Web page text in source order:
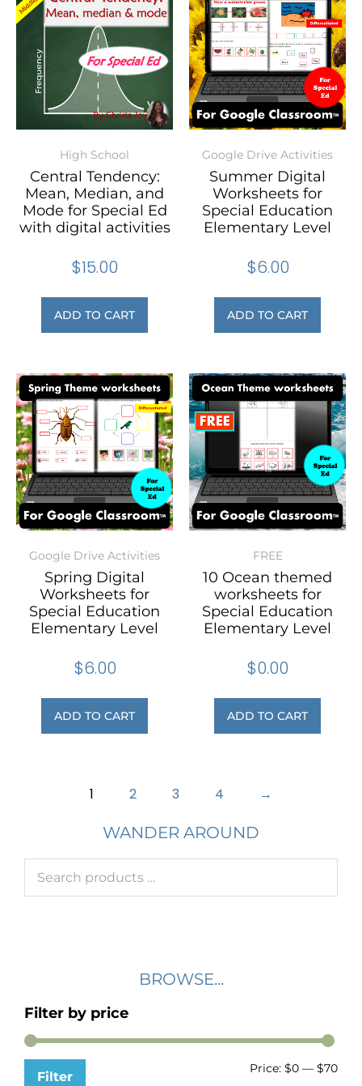
High School
Central Tendency:
Mean, Median, and
Mode for Special Ed
with digital activities
$15.00
ADD TO CART
Google Drive Activities
Summer Digital
Worksheets for
Special Education
Elementary Level
$6.00
ADD TO CART
Google Drive Activities
Spring Digital
Worksheets for
Special Education
Elementary Level
$6.00
ADD TO CART
FREE
10 Ocean themed
worksheets for
Special Education
Elementary Level
$0.00
ADD TO CART
1 2 3 4 →
WANDER AROUND
BROWSE...
Filter by price
Filter
Price: $0 — $70